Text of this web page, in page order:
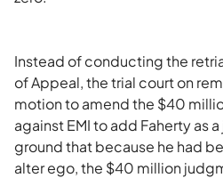
Instead of conducting the
of Appeal, the trial court on
motion to amend the $40
against EMI to add Faherty as
ground that because he had
alter ego, the $40 million